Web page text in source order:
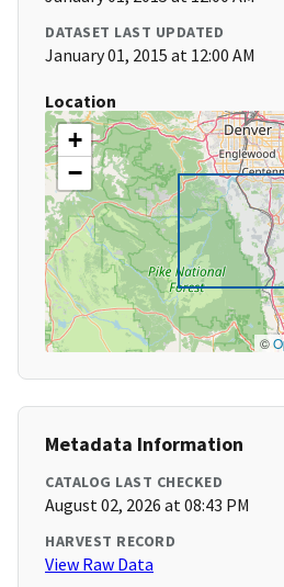
DATASET LAST UPDATED
January 01, 2015 at 12:00 AM
Location
+
−
©
Metadata Information
CATALOG LAST CHECKED
August 02, 2026 at 08:43 PM
HARVEST RECORD
View Raw Data